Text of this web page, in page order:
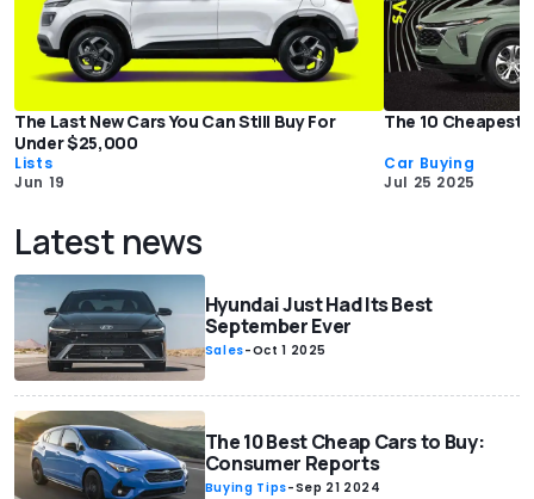
The Last New Cars You Can Still Buy For
Under $25,000
Lists
Jun 19
The 10 Cheapest
Car Buying
Jul 25 2025
Latest news
Hyundai Just Had Its Best
September Ever
Sales-Oct 1 2025
The 10 Best Cheap Cars to Buy:
Consumer Reports
Buying Tips-Sep 21 2024